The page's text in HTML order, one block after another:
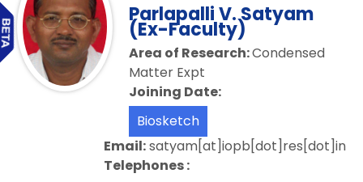
Parlapalli V. Satyam
(Ex-Faculty)
Area of Research:Condensed
Matter Expt
Joining Date:
Biosketch
Email:satyam[at]iopb[dot]res[dot]in
Telephones :